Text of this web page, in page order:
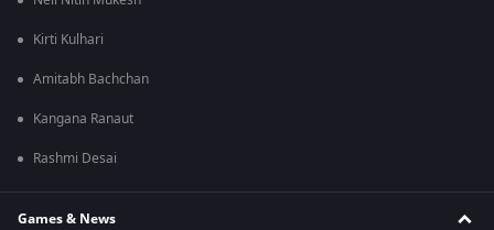
Kirti Kulhari
Amitabh Bachchan
Kangana Ranaut
Rashmi Desai
Games & News